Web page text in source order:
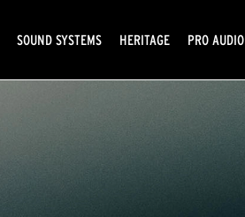
SOUND SYSTEMS HERITAGE PRO AUDIO